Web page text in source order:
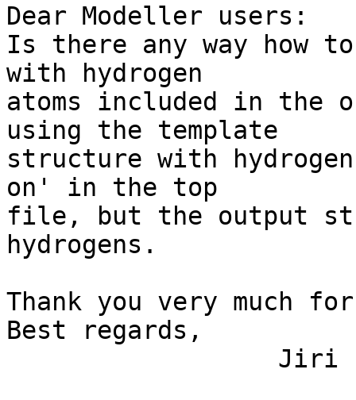
Dear Modeller users:
Is there any way how to
with hydrogen
atoms included in the
using the template
structure with hydrogens
on' in the top
file, but the output
hydrogens.
Thank you very much
Best regards,